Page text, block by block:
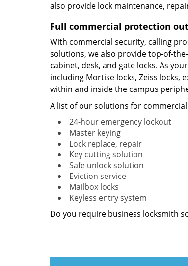
also provide lock maintenance,
Full commercial protection
With commercial security, calling
solutions, we also provide top-of-
cabinet, desk, and gate locks. As
including Mortise locks, Zeiss locks,
within and inside the campus
A list of our solutions for
24-hour emergency lockout
Master keying
Lock replace, repair
Key cutting solution
Safe unlock solution
Eviction service
Mailbox locks
Keyless entry system
Do you require business locksmith